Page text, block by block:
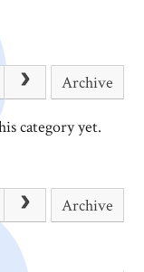
Archive
category yet.
Archive